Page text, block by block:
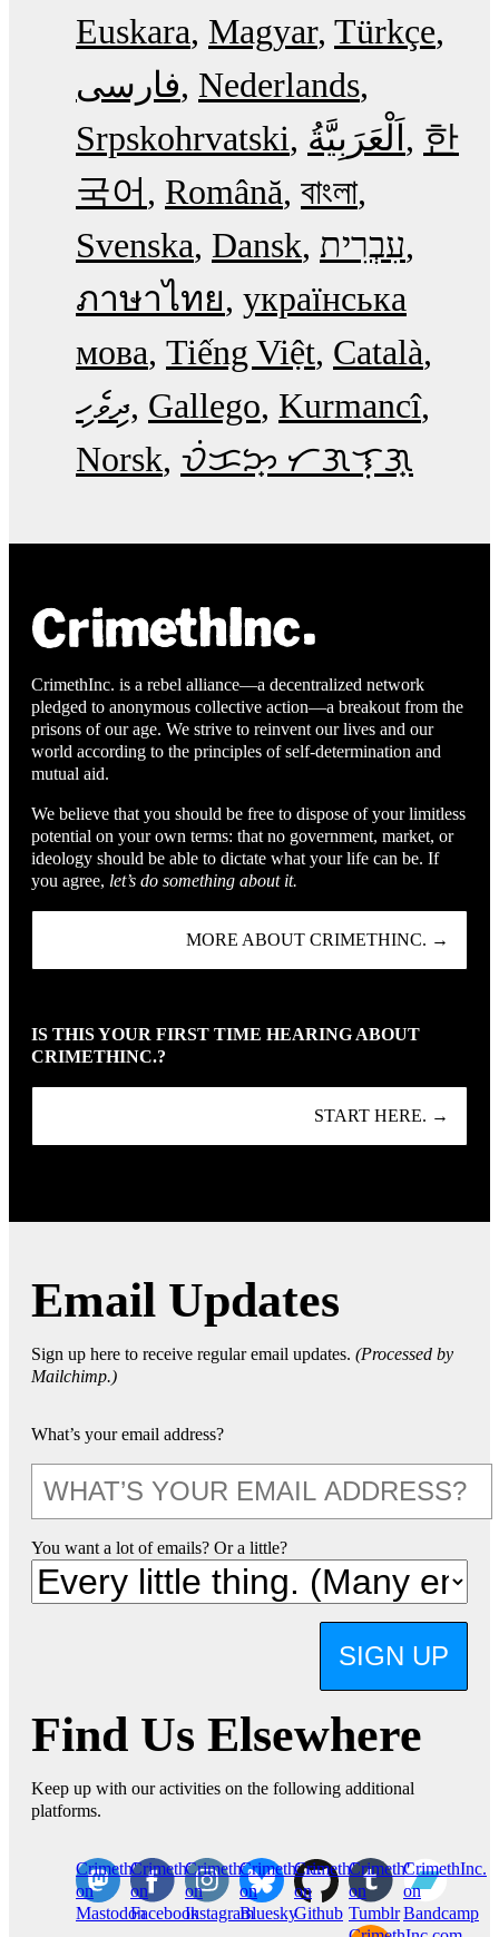
Euskara Magyar Türkçe
فارسی Nederlands
Srpskohrvatski
한
국어
Română বাংলা
Svenska Dansk עִבְרִית
ภาษาไทย українська
мова Tiếng Việt Català
ދިވެހި Gallego Kurmancî
Norsk ᜏᜒᜃᜅ᜔ ᜆᜄᜎᜓᜄ᜔
CrimethInc. is a rebel alliance—a decentralized network
pledged to anonymous collective action—a breakout from the
prisons of our age. We strive to reinvent our lives and our
world according to the principles of self-determination and
mutual aid.
We believe that you should be free to dispose of your limitless
potential on your own terms: that no government, market, or
ideology should be able to dictate what your life can be. If
you agree, let’s do something about it.
MORE ABOUT CRIMETHINC. →
IS THIS YOUR FIRST TIME HEARING ABOUT
CRIMETHINC.?
START HERE. →
Email Updates
Sign up here to receive regular email updates. (Processed by
Mailchimp.)
What’s your email address?
You want a lot of emails? Or a little?
SIGN UP
Find Us Elsewhere
Keep up with our activities on the following additional
platforms.
CrimethInc.
on
Mastodon
Crimethinc.
on
Facebook
Crimethinc.
on
Instagram
Crimethinc.
on
Bluesky
CrimethInc.
on
Github
CrimethInc.
on
Tumblr
CrimethInc.
on
Bandcamp